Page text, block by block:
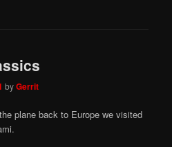
byGerrit
plane back to Europe we visited